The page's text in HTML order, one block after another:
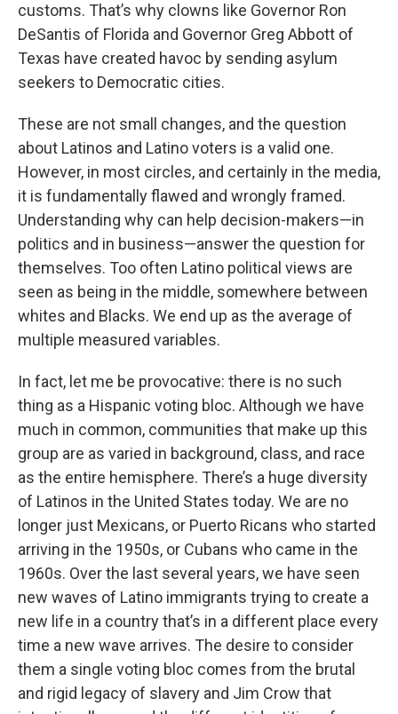
customs. That’s why clowns like Governor Ron
DeSantis of Florida and Governor Greg Abbott of
Texas have created havoc by sending asylum
seekers to Democratic cities.
These are not small changes, and the question
about Latinos and Latino voters is a valid one.
However, in most circles, and certainly in the media,
it is fundamentally flawed and wrongly framed.
Understanding why can help decision-makers—in
politics and in business—answer the question for
themselves. Too often Latino political views are
seen as being in the middle, somewhere between
whites and Blacks. We end up as the average of
multiple measured variables.
In fact, let me be provocative: there is no such
thing as a Hispanic voting bloc. Although we have
much in common, communities that make up this
group are as varied in background, class, and race
as the entire hemisphere. There’s a huge diversity
of Latinos in the United States today. We are no
longer just Mexicans, or Puerto Ricans who started
arriving in the 1950s, or Cubans who came in the
1960s. Over the last several years, we have seen
new waves of Latino immigrants trying to create a
new life in a country that’s in a different place every
time a new wave arrives. The desire to consider
them a single voting bloc comes from the brutal
and rigid legacy of slavery and Jim Crow that